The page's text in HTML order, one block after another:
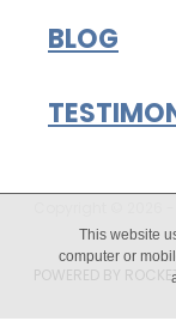
BLOG
POWERED BY
This website
computer or